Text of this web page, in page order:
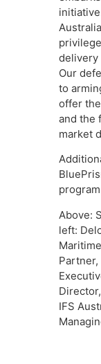
delivery
Our
to
offer
and the
market
Above:
left:
IFS